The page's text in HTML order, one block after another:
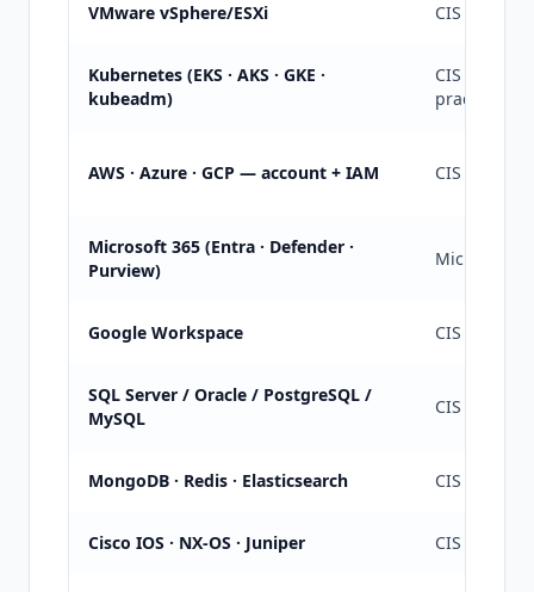
VMware vSphere/ESXi CIS +
Kubernetes (EKS · AKS · GKE ·
kubeadm)
CIS
practices
AWS · Azure · GCP — account + IAM CIS Cloud
Microsoft 365 (Entra · Defender ·
Purview)
Microsoft
Google Workspace CIS Google
SQL Server / Oracle / PostgreSQL /
MySQL
CIS per
MongoDB · Redis · Elasticsearch CIS +
Cisco IOS · NX-OS · Juniper CIS Cisco